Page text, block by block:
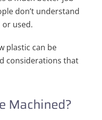
don’t understand
or used.
plastic can be
considerations that
Machined?